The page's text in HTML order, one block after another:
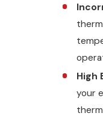
High
your